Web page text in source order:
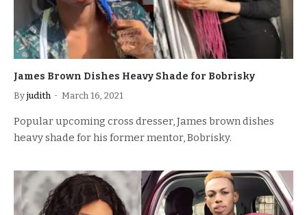
James Brown Dishes Heavy Shade for Bobrisky
By judith March 16, 2021
Popular upcoming cross dresser, James brown dishes
heavy shade for his former mentor, Bobrisky.